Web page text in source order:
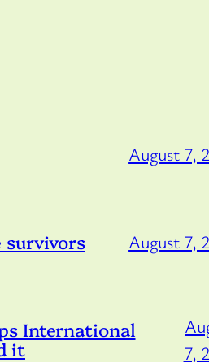
August 7,
survivors August 7,
International
it
7,